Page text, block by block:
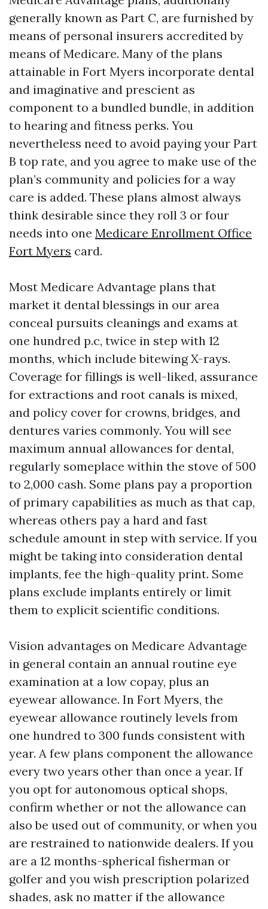
generally known as Part C, are furnished by
means of personal insurers accredited by
means of Medicare. Many of the plans
attainable in Fort Myers incorporate dental
and imaginative and prescient as
component to a bundled bundle, in addition
to hearing and fitness perks. You
nevertheless need to avoid paying your Part
B top rate, and you agree to make use of the
plan’s community and policies for a way
care is added. These plans almost always
think desirable since they roll 3 or four
needs into one Medicare Enrollment Office
Fort Myers card.
Most Medicare Advantage plans that
market it dental blessings in our area
conceal pursuits cleanings and exams at
one hundred p.c, twice in step with 12
months, which include bitewing X-rays.
Coverage for fillings is well-liked, assurance
for extractions and root canals is mixed,
and policy cover for crowns, bridges, and
dentures varies commonly. You will see
maximum annual allowances for dental,
regularly someplace within the stove of 500
to 2,000 cash. Some plans pay a proportion
of primary capabilities as much as that cap,
whereas others pay a hard and fast
schedule amount in step with service. If you
might be taking into consideration dental
implants, fee the high-quality print. Some
plans exclude implants entirely or limit
them to explicit scientific conditions.
Vision advantages on Medicare Advantage
in general contain an annual routine eye
examination at a low copay, plus an
eyewear allowance. In Fort Myers, the
eyewear allowance routinely levels from
one hundred to 300 funds consistent with
year. A few plans component the allowance
every two years other than once a year. If
you opt for autonomous optical shops,
confirm whether or not the allowance can
also be used out of community, or when you
are restrained to nationwide dealers. If you
are a 12 months-spherical fisherman or
golfer and you wish prescription polarized
shades, ask no matter if the allowance